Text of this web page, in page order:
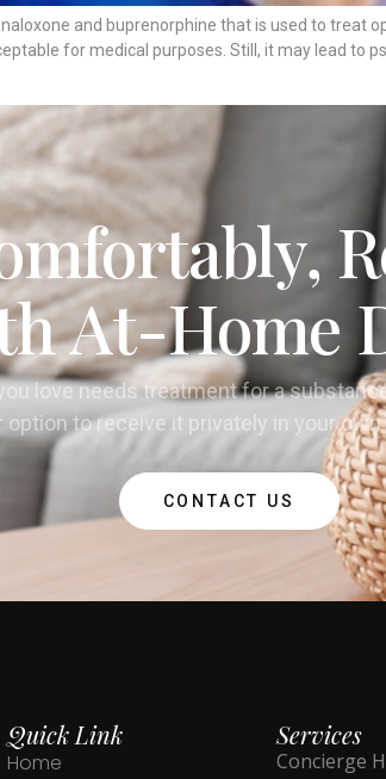
and buprenorphine that is used to treat
for medical purposes. Still, it may lead to
At-Home
love needs treatment for a
option to receive it privately in your
CONTACT US
Quick Link
Home
Services
Concierge